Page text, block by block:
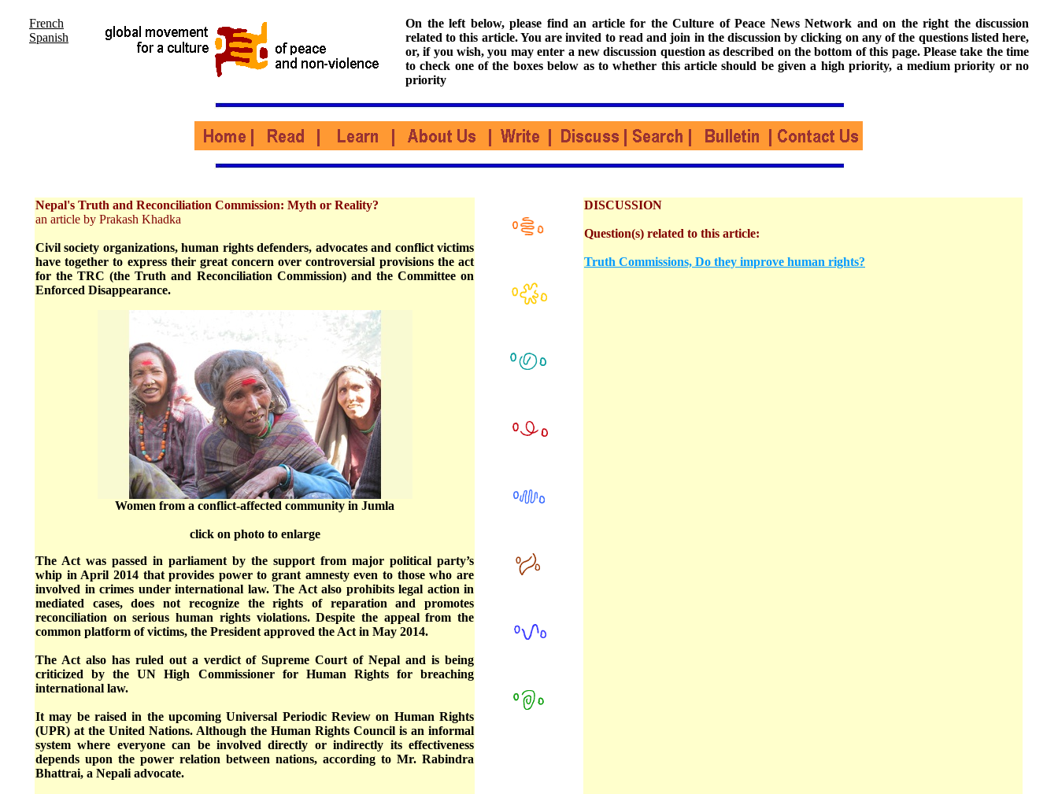
French
Spanish
On the left below, please find an article for the Culture of Peace News Network and on the right the discussion
related to this article. You are invited to read and join in the discussion by clicking on any of the questions listed here,
or, if you wish, you may enter a new discussion question as described on the bottom of this page. Please take the time
to check one of the boxes below as to whether this article should be given a high priority, a medium priority or no
priority
Nepal's Truth and Reconciliation Commission: Myth or Reality?
an article by Prakash Khadka
Civil society organizations, human rights defenders, advocates and conflict victims
have together to express their great concern over controversial provisions the act
for the TRC (the Truth and Reconciliation Commission) and the Committee on
Enforced Disappearance.
Women from a conflict-affected community in Jumla
click on photo to enlarge
The Act was passed in parliament by the support from major political party’s
whip in April 2014 that provides power to grant amnesty even to those who are
involved in crimes under international law. The Act also prohibits legal action in
mediated cases, does not recognize the rights of reparation and promotes
reconciliation on serious human rights violations. Despite the appeal from the
common platform of victims, the President approved the Act in May 2014.
The Act also has ruled out a verdict of Supreme Court of Nepal and is being
criticized by the UN High Commissioner for Human Rights for breaching
international law.
It may be raised in the upcoming Universal Periodic Review on Human Rights
(UPR) at the United Nations. Although the Human Rights Council is an informal
system where everyone can be involved directly or indirectly its effectiveness
depends upon the power relation between nations, according to Mr. Rabindra
Bhattrai, a Nepali advocate.
DISCUSSION
Question(s) related to this article:
Truth Commissions, Do they improve human rights?